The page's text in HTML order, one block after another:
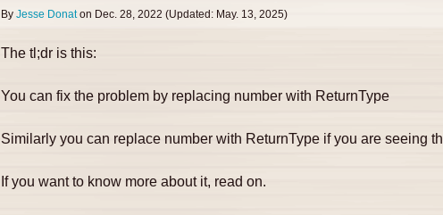
By Jesse Donaton Dec. 28, 2022 (Updated: May. 13, 2025)
The tl;dr is this:
You can fix the problem by replacing number with ReturnType
Similarly you can replace number with ReturnType if you are seeing
If you want to know more about it, read on.